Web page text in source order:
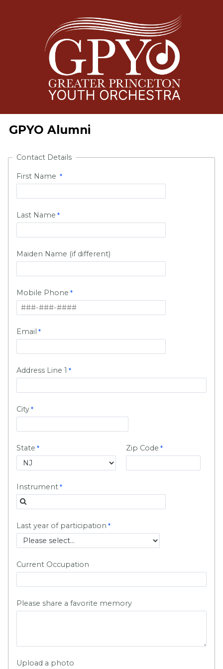
GPYO Alumni
Contact Details
First Name
Last Name
Maiden Name (if different)
Mobile Phone
Email
Address Line 1
City
State Zip Code
Instrument
Last year of participation
Current Occupation
Please share a favorite memory
Upload a photo